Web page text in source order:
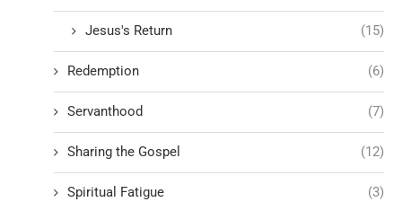
Jesus's Return (15)
Redemption (6)
Servanthood (7)
Sharing the Gospel (12)
Spiritual Fatigue (3)